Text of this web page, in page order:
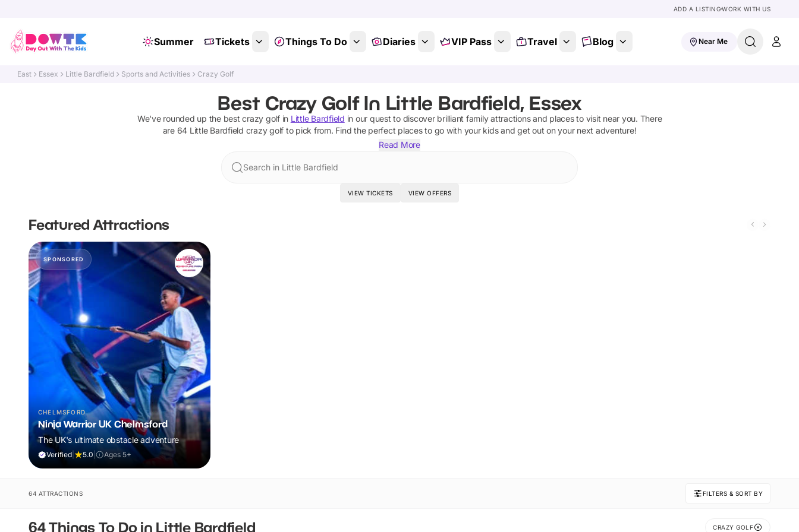
ADD A LISTINGWORK WITH US
Summer Tickets Things To Do Diaries VIP Pass Travel Blog Near Me
East Essex Little Bardfield Sports and Activities Crazy Golf
Best Crazy Golf In Little Bardfield, Essex
We've rounded up the bestcrazy golfin Little Bardfield in our quest to discover brilliant family attractions and places to visit near you. There
are 64 Little Bardfield crazy golf to pick from. Find the perfect places to go with your kids and get out on your next adventure!
Read More
Search in Little Bardfield
VIEW TICKETS VIEW OFFERS
Featured Attractions
SPONSORED
CHELMSFORD
Ninja Warrior UK Chelmsford
The UK's ultimate obstacle adventure
Verified 5.0 Ages 5+
64 ATTRACTIONS FILTERS & SORT BY
64 Things To Do in Little Bardfield CRAZY GOLF